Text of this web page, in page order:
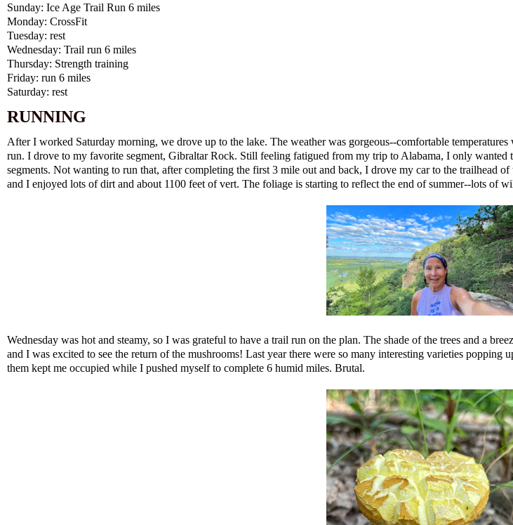
Sunday: Ice Age Trail Run 6 miles
Monday: CrossFit
Tuesday: rest
Wednesday: Trail run 6 miles
Thursday: Strength training
Friday: run 6 miles
Saturday: rest
RUNNING
After I worked Saturday morning, we drove up to the lake. The weather was gorgeous--comfortable
run. I drove to my favorite segment, Gibraltar Rock. Still feeling fatigued from my trip to Alabama, I only wanted
segments. Not wanting to run that, after completing the first 3 mile out and back, I drove my car to the trailhead
and I enjoyed lots of dirt and about 1100 feet of vert. The foliage is starting to reflect the end of summer--lots of
Wednesday was hot and steamy, so I was grateful to have a trail run on the plan. The shade of the trees and a
and I was excited to see the return of the mushrooms! Last year there were so many interesting varieties
them kept me occupied while I pushed myself to complete 6 humid miles. Brutal.